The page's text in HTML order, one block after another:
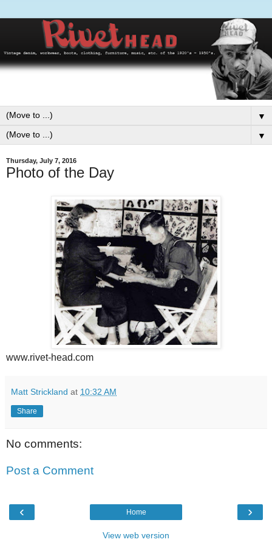
▼
▼
Thursday, July 7, 2016
Photo of the Day
www.rivet-head.com
Matt Strickland at 10:32 AM
Share
No comments:
Post a Comment
‹ ›
Home
View web version